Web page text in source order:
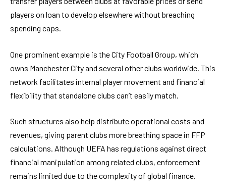
players on loan to develop elsewhere without breaching
spending caps.
One prominent example is the City Football Group, which
owns Manchester City and several other clubs worldwide. This
network facilitates internal player movement and financial
flexibility that standalone clubs can’t easily match.
Such structures also help distribute operational costs and
revenues, giving parent clubs more breathing space in FFP
calculations. Although UEFA has regulations against direct
financial manipulation among related clubs, enforcement
remains limited due to the complexity of global finance.